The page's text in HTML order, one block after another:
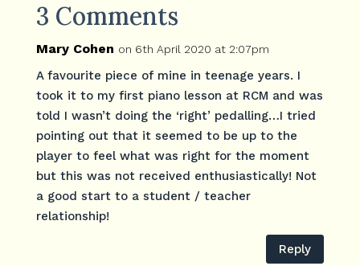
3 Comments
Mary Cohen on 6th April 2020 at 2:07pm
A favourite piece of mine in teenage years. I
took it to my first piano lesson at RCM and was
told I wasn’t doing the ‘right’ pedalling…I tried
pointing out that it seemed to be up to the
player to feel what was right for the moment
but this was not received enthusiastically! Not
a good start to a student / teacher
relationship!
Reply